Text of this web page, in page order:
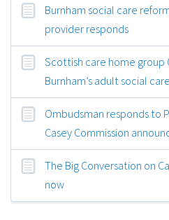
Burnham social care
provider responds
Scottish care home group
Burnham’s adult social
Ombudsman responds to
Casey Commission
The Big Conversation on
now